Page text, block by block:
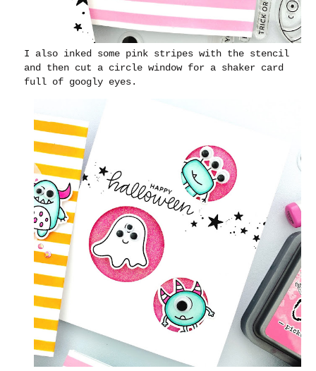
I also inked some pink stripes with the stencil
and then cut a circle window for a shaker card
full of googly eyes.